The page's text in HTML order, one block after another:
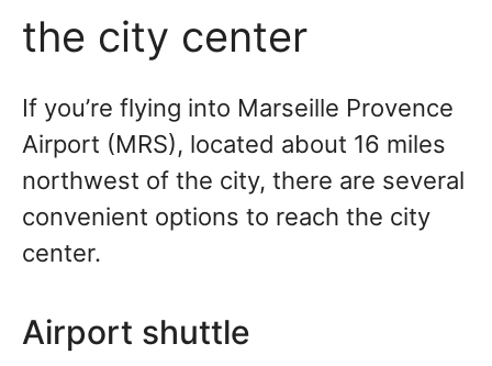
the city center
If you’re flying into Marseille Provence
Airport (MRS), located about 16 miles
northwest of the city, there are several
convenient options to reach the city
center.
Airport shuttle